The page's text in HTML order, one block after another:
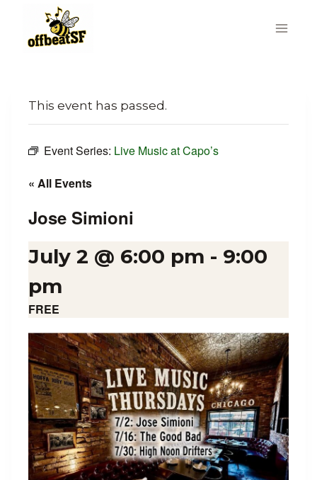
content
This event has passed.
Event Series: Live Music at Capo’s
« All Events
Jose Simioni
July 2 @ 6:00 pm - 9:00
pm
FREE